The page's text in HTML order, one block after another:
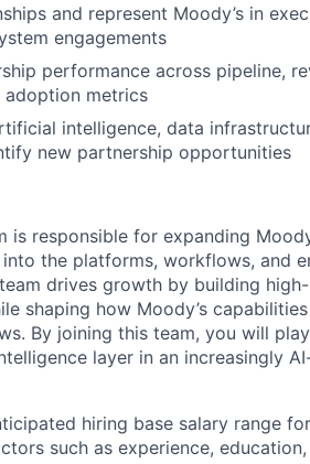
and represent Moody’s in
engagements
performance across pipeline,
metrics
intelligence, data
new partnership opportunities
is responsible for expanding
the platforms, workflows, and
drives growth by building
shaping how Moody’s
By joining this team, you will
layer in an increasingly
hiring base salary range
such as experience,